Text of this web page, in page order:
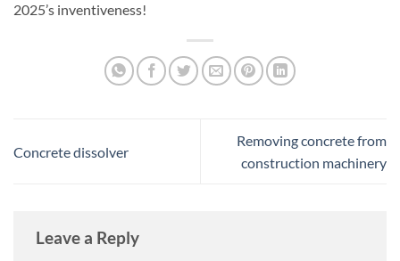
2025’s inventiveness!
Concrete dissolver
Removing concrete from
construction machinery
Leave a Reply